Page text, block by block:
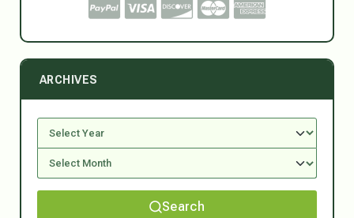
ARCHIVES
Search